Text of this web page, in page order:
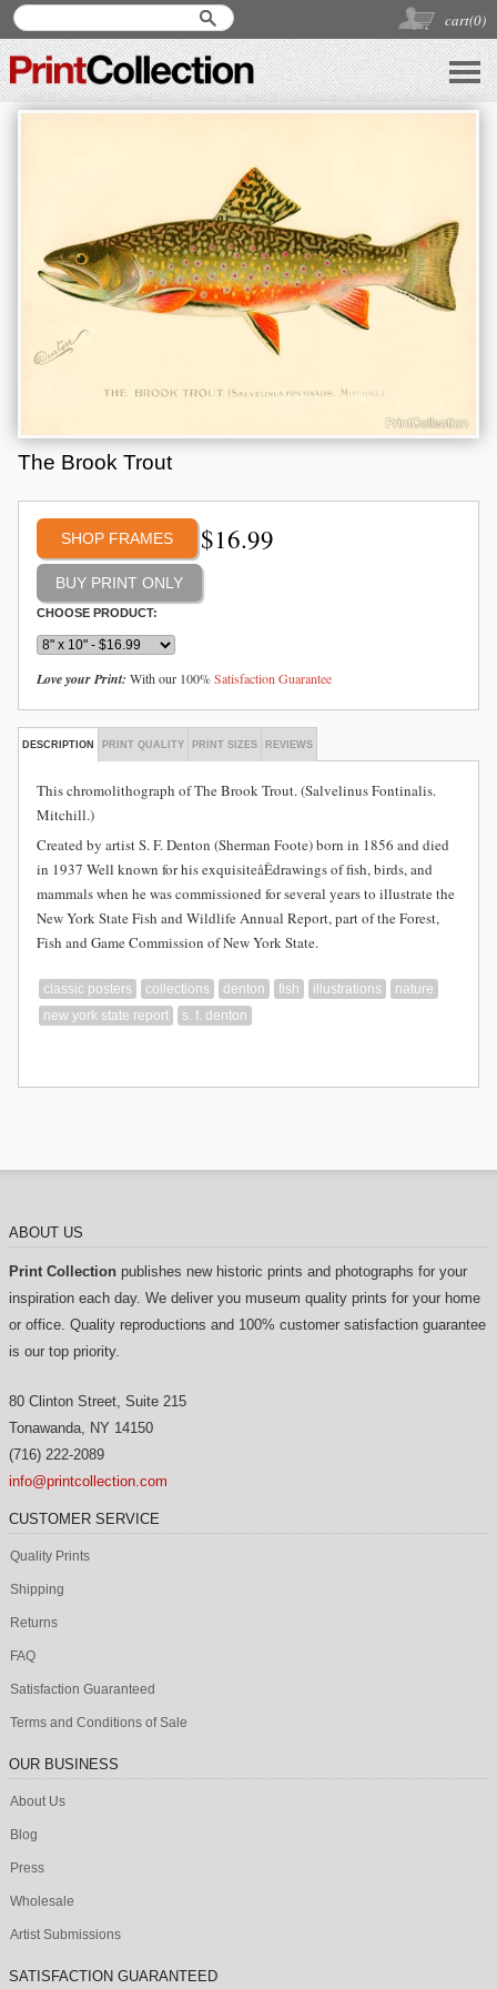
cart(0)
The Brook Trout
SHOP FRAMES $16.99
CHOOSE PRODUCT:
Love your Print: With our 100%Satisfaction Guarantee
DESCRIPTION PRINT QUALITY PRINT SIZES REVIEWS
This chromolithograph of The Brook Trout. (Salvelinus Fontinalis.
Mitchill.)
Created by artist S. F. Denton (Sherman Foote) born in 1856 and died
in 1937 Well known for his exquisiteåÊdrawings of fish, birds, and
mammals when he was commissioned for several years to illustrate the
New York State Fish and Wildlife Annual Report, part of the Forest,
Fish and Game Commission of New York State.
classic posters collections denton fish illustrations
nature
new york state report
s. f. denton
ABOUT US
Print Collection publishes new historic prints and photographs for your
inspiration each day. We deliver you museum quality prints for your home
or office. Quality reproductions and 100% customer satisfaction guarantee
is our top priority.
80 Clinton Street, Suite 215
Tonawanda, NY 14150
(716) 222-2089
info@printcollection.com
CUSTOMER SERVICE
Quality Prints
Shipping
Returns
FAQ
Satisfaction Guaranteed
Terms and Conditions of Sale
OUR BUSINESS
About Us
Blog
Press
Wholesale
Artist Submissions
SATISFACTION GUARANTEED